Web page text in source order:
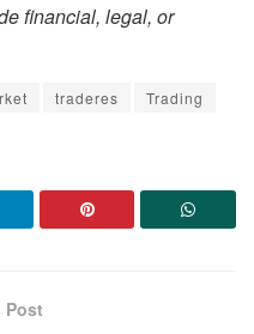
financial, legal, or
traderes
Trading
Post